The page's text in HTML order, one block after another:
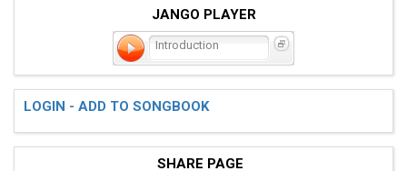
JANGO PLAYER
Introduction
LOGIN - ADD TO SONGBOOK
SHARE PAGE